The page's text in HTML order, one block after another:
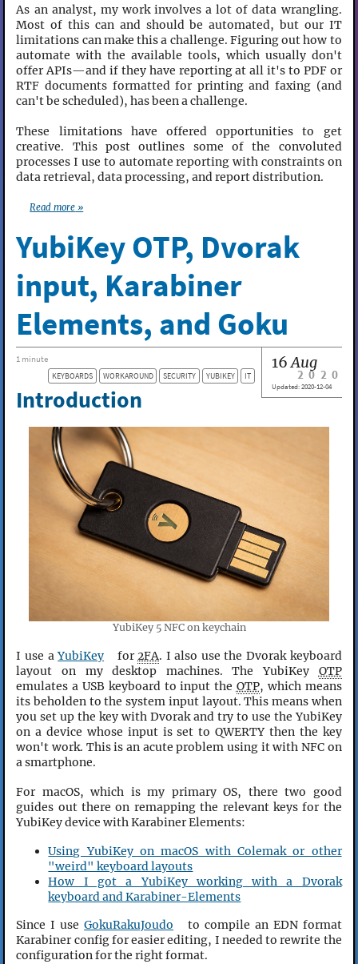
As an analyst, my work involves a lot of data wrangling.
Most of this can and should be automated, but our IT
limitations can make this a challenge. Figuring out how to
automate with the available tools, which usually don't
offer APIs—and if they have reporting at all it's to PDF or
RTF documents formatted for printing and faxing (and
can't be scheduled), has been a challenge.
These limitations have offered opportunities to get
creative. This post outlines some of the convoluted
processes I use to automate reporting with constraints on
data retrieval, data processing, and report distribution.
Read more
YubiKey OTP, Dvorak
input, Karabiner
Elements, and Goku
16 Aug
2020
Updated:2020-12-04
1 minute
IT
YUBIKEY
SECURITY
WORKAROUND
KEYBOARDS
Introduction
YubiKey 5 NFC on keychain
I use aYubiKey for 2FA. I also use the Dvorak keyboard
layout on my desktop machines. The YubiKey OTP
emulates a USB keyboard to input the OTP, which means
its beholden to the system input layout. This means when
you set up the key with Dvorak and try to use the YubiKey
on a device whose input is set to QWERTY then the key
won't work. This is an acute problem using it with NFC on
a smartphone.
For macOS, which is my primary OS, there two good
guides out there on remapping the relevant keys for the
YubiKey device with Karabiner Elements:
Using YubiKey on macOS with Colemak or other
"weird" keyboard layouts
How I got a YubiKey working with a Dvorak
keyboard and Karabiner-Elements
Since I useGokuRakuJoudo
to compile an EDN format
Karabiner config for easier editing, I needed to rewrite the
configuration for the right format.